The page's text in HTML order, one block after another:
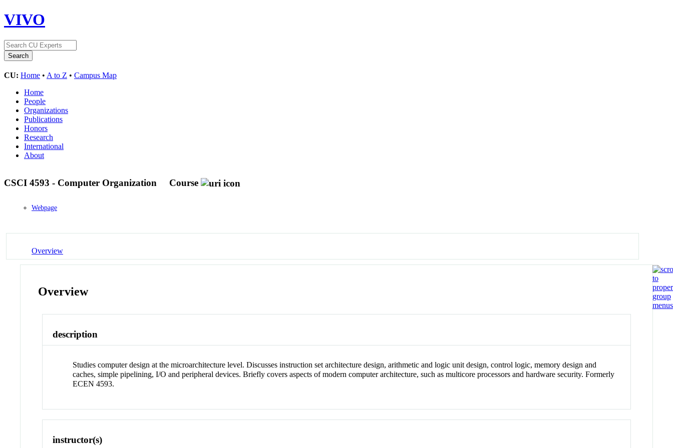
VIVO
CU: Home • A to Z • Campus Map
Home
People
Organizations
Publications
Honors
Research
International
About
CSCI 4593 - Computer Organization Course
Webpage
Overview
Overview
description
Studies computer design at the microarchitecture level. Discusses instruction set architecture design, arithmetic and logic unit design, control logic, memory design and
caches, simple pipelining, I/O and peripheral devices. Briefly covers aspects of modern computer architecture, such as multicore processors and hardware security. Formerly
ECEN 4593.
instructor(s)